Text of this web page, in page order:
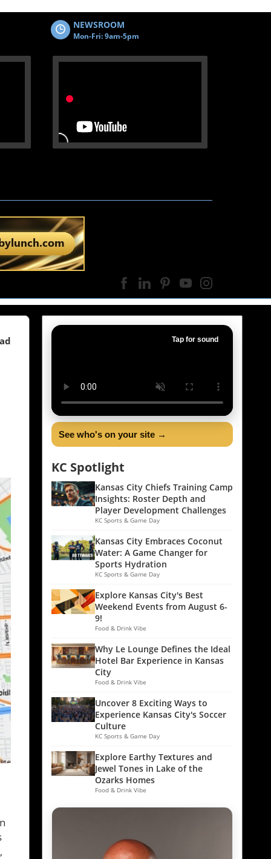
NEWSROOM
Mon-Fri: 9am-5pm
Tap for sound
See who's on your site →
KC Spotlight
Kansas City Chiefs Training Camp
Insights: Roster Depth and
Player Development Challenges
KC Sports & Game Day
Kansas City Embraces Coconut
Water: A Game Changer for
Sports Hydration
KC Sports & Game Day
Explore Kansas City's Best
Weekend Events from August 6-
9!
Food & Drink Vibe
Why Le Lounge Defines the Ideal
Hotel Bar Experience in Kansas
City
Food & Drink Vibe
Uncover 8 Exciting Ways to
Experience Kansas City's Soccer
Culture
KC Sports & Game Day
Explore Earthy Textures and
Jewel Tones in Lake of the
Ozarks Homes
Food & Drink Vibe